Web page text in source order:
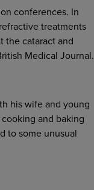
conferences. In
treatments
the cataract and
Medical Journal.
his wife and young
and baking
to some unusual